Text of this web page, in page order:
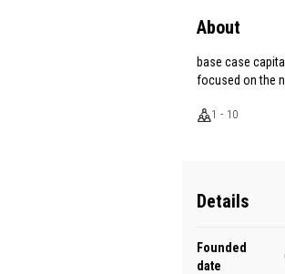
About
base case
focused on the
1 - 10
Details
Founded
date